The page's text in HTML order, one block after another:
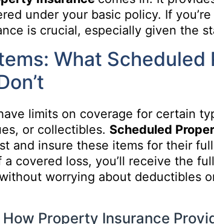
under your basic policy. If
is crucial, especially given the
What
limits on coverage for certain
or collectibles. Scheduled
and insure these items for their
covered loss, you’ll receive the
worrying about deductibles
Property Insurance